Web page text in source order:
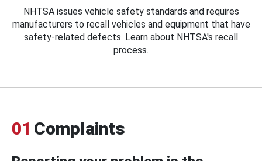
NHTSA issues vehicle safety standards and requires
manufacturers to recall vehicles and equipment that have
safety-related defects. Learn about NHTSA's recall
process.
01 Complaints